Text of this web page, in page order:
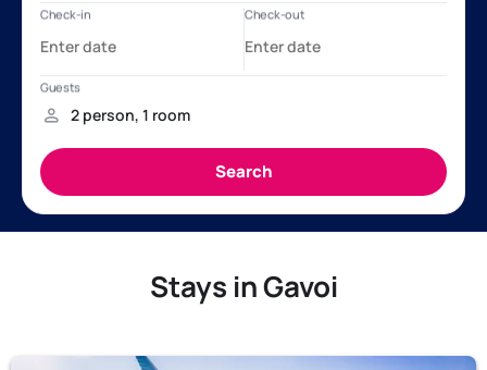
Stays in Gavoi